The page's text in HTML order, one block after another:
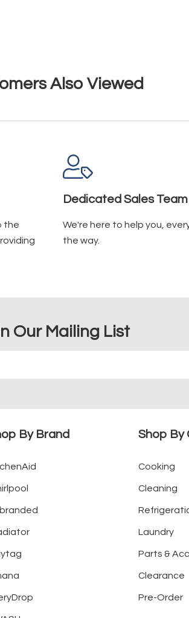
Also Viewed
the
Dedicated Sales Team
We're here to help you,
the way.
Our Mailing List
By Brand Shop By
Cooking
Cleaning
Laundry
Parts &
Clearance
Pre-Order